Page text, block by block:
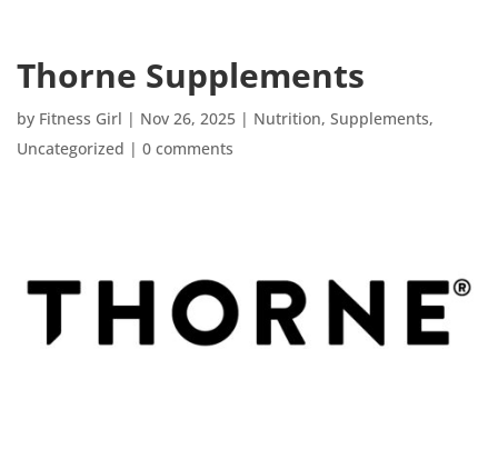
Thorne Supplements
by Fitness Girl | Nov 26, 2025 | Nutrition, Supplements,
Uncategorized | 0 comments